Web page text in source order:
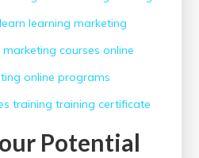
learn learning marketing
marketing courses online
online programs
training training certificate
Potential